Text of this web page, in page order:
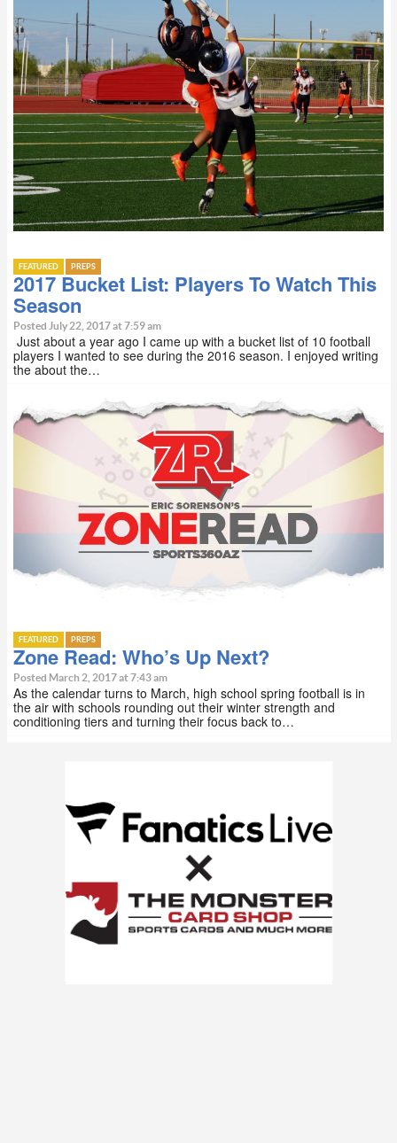
FEATURED PREPS
2017 Bucket List: Players To Watch This
Season
Posted July 22, 2017 at 7:59 am
Just about a year ago I came up with a bucket list of 10 football
players I wanted to see during the 2016 season. I enjoyed writing
the about the…
FEATURED PREPS
Zone Read: Who’s Up Next?
Posted March 2, 2017 at 7:43 am
As the calendar turns to March, high school spring football is in
the air with schools rounding out their winter strength and
conditioning tiers and turning their focus back to…